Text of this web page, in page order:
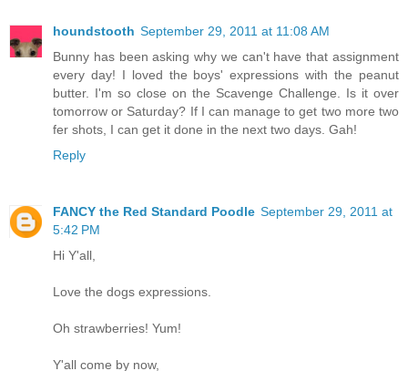
houndstooth September 29, 2011 at 11:08 AM
Bunny has been asking why we can't have that assignment
every day! I loved the boys' expressions with the peanut
butter. I'm so close on the Scavenge Challenge. Is it over
tomorrow or Saturday? If I can manage to get two more two
fer shots, I can get it done in the next two days. Gah!
Reply
FANCY the Red Standard Poodle September 29, 2011 at
5:42 PM
Hi Y'all,
Love the dogs expressions.
Oh strawberries! Yum!
Y'all come by now,